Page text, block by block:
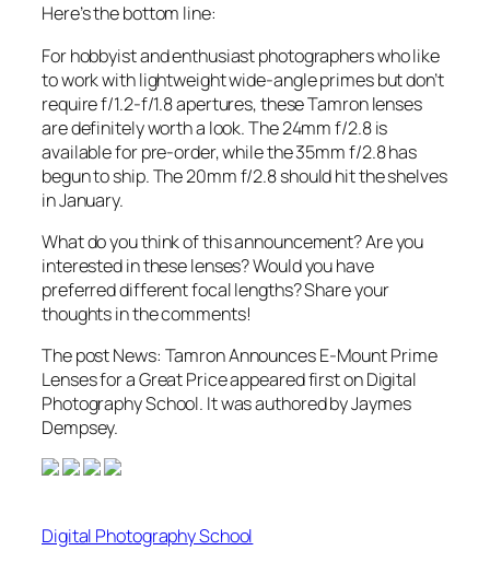
Here’s the bottom line:
For hobbyist and enthusiast photographers who like
to work with lightweight wide-angle primes but don’t
require f/1.2-f/1.8 apertures, these Tamron lenses
are definitely worth a look. The 24mm f/2.8 is
available for pre-order, while the 35mm f/2.8 has
begun to ship. The 20mm f/2.8 should hit the shelves
in January.
What do you think of this announcement? Are you
interested in these lenses? Would you have
preferred different focal lengths? Share your
thoughts in the comments!
The post News: Tamron Announces E-Mount Prime
Lenses for a Great Price appeared first on Digital
Photography School. It was authored by Jaymes
Dempsey.
Digital Photography School